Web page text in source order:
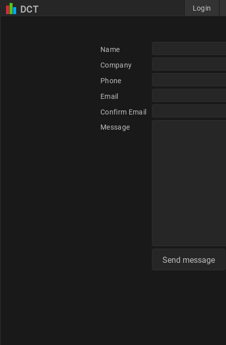
DCT Login
Name
Company
Phone
Email
Confirm Email
Message
Send message